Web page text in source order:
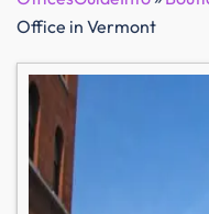
Office in Vermont